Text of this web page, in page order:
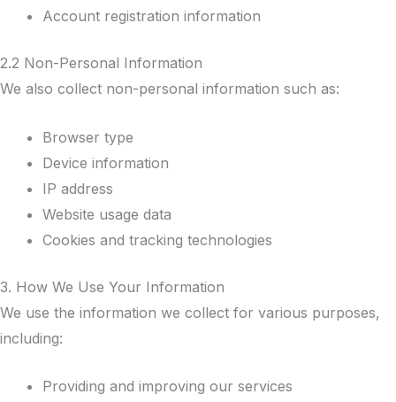
Account registration information
2.2 Non-Personal Information
We also collect non-personal information such as:
Browser type
Device information
IP address
Website usage data
Cookies and tracking technologies
3. How We Use Your Information
We use the information we collect for various purposes,
including:
Providing and improving our services